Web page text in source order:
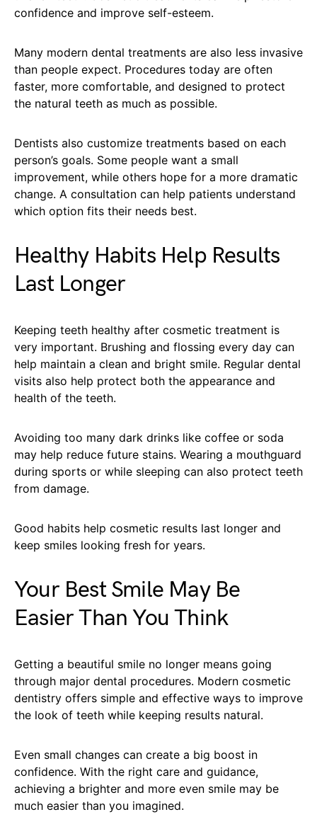
confidence and improve self-esteem.
Many modern dental treatments are also less invasive
than people expect. Procedures today are often
faster, more comfortable, and designed to protect
the natural teeth as much as possible.
Dentists also customize treatments based on each
person’s goals. Some people want a small
improvement, while others hope for a more dramatic
change. A consultation can help patients understand
which option fits their needs best.
Healthy Habits Help Results
Last Longer
Keeping teeth healthy after cosmetic treatment is
very important. Brushing and flossing every day can
help maintain a clean and bright smile. Regular dental
visits also help protect both the appearance and
health of the teeth.
Avoiding too many dark drinks like coffee or soda
may help reduce future stains. Wearing a mouthguard
during sports or while sleeping can also protect teeth
from damage.
Good habits help cosmetic results last longer and
keep smiles looking fresh for years.
Your Best Smile May Be
Easier Than You Think
Getting a beautiful smile no longer means going
through major dental procedures. Modern cosmetic
dentistry offers simple and effective ways to improve
the look of teeth while keeping results natural.
Even small changes can create a big boost in
confidence. With the right care and guidance,
achieving a brighter and more even smile may be
much easier than you imagined.